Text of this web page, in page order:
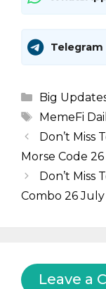
Telegram
Categories
Big
Tags
MemeFi
Don’t Miss
Morse Code
Don’t Miss
Combo 26 July
Leave a